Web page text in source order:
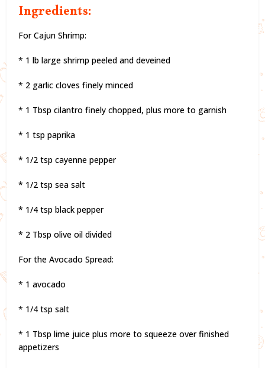
Ingredients:
For Cajun Shrimp:
* 1 lb large shrimp peeled and deveined
* 2 garlic cloves finely minced
* 1 Tbsp cilantro finely chopped, plus more to garnish
* 1 tsp paprika
* 1/2 tsp cayenne pepper
* 1/2 tsp sea salt
* 1/4 tsp black pepper
* 2 Tbsp olive oil divided
For the Avocado Spread:
* 1 avocado
* 1/4 tsp salt
* 1 Tbsp lime juice plus more to squeeze over finished
appetizers